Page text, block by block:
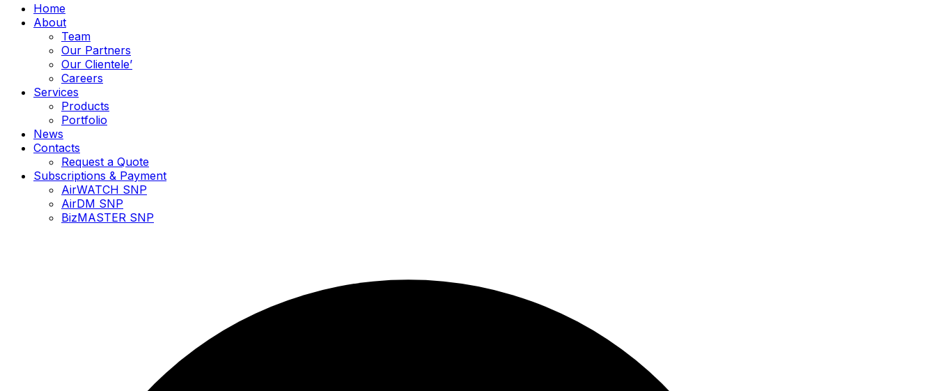
Home
About
Team
Our Partners
Our Clientele’
Careers
Services
Products
Portfolio
News
Contacts
Request a Quote
Subscriptions & Payment
AirWATCH SNP
AirDM SNP
BizMASTER SNP